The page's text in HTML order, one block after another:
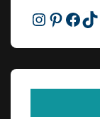
Instagram